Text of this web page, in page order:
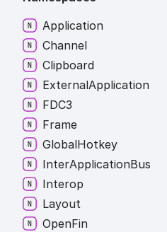
Application
Channel
Clipboard
ExternalApplication
FDC3
Frame
GlobalHotkey
InterApplicationBus
Interop
Layout
OpenFin